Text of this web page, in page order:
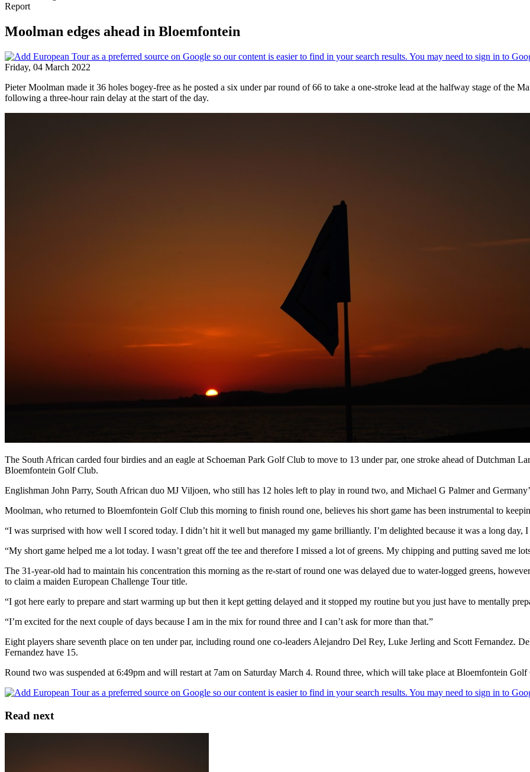
Report
Moolman edges ahead in Bloemfontein
Friday, 04 March 2022
Pieter Moolman made it 36 holes bogey-free as he posted a six under par round of 66 to take a one-stroke lead at the halfway stage of the
following a three-hour rain delay at the start of the day.
The South African carded four birdies and an eagle at Schoeman Park Golf Club to move to 13 under par, one stroke ahead of Dutchman
Bloemfontein Golf Club.
Englishman John Parry, South African duo MJ Viljoen, who still has 12 holes left to play in round two, and Michael G Palmer and
Moolman, who returned to Bloemfontein Golf Club this morning to finish round one, believes his short game has been instrumental to
“I was surprised with how well I scored today. I didn’t hit it well but managed my game brilliantly. I’m delighted because it was a long day,
“My short game helped me a lot today. I wasn’t great off the tee and therefore I missed a lot of greens. My chipping and putting saved me
The 31-year-old had to maintain his concentration this morning as the re-start of round one was delayed due to water-logged greens,
to claim a maiden European Challenge Tour title.
“I got here early to prepare and start warming up but then it kept getting delayed and it stopped my routine but you just have to mentally
“I’m excited for the next couple of days because I am in the mix for round three and I can’t ask for more than that.”
Eight players share seventh place on ten under par, including round one co-leaders Alejandro Del Rey, Luke Jerling and Scott Fernandez.
Fernandez have 15.
Round two was suspended at 6:49pm and will restart at 7am on Saturday March 4. Round three, which will take place at Bloemfontein
Read next